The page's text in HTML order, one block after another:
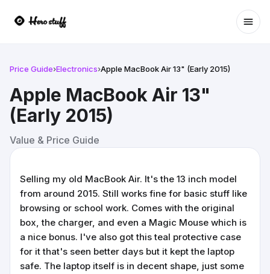
Price Guide›Electronics›Apple MacBook Air 13" (Early 2015)
Apple MacBook Air 13"
(Early 2015)
Value & Price Guide
Selling my old MacBook Air. It's the 13 inch model
from around 2015. Still works fine for basic stuff like
browsing or school work. Comes with the original
box, the charger, and even a Magic Mouse which is
a nice bonus. I've also got this teal protective case
for it that's seen better days but it kept the laptop
safe. The laptop itself is in decent shape, just some